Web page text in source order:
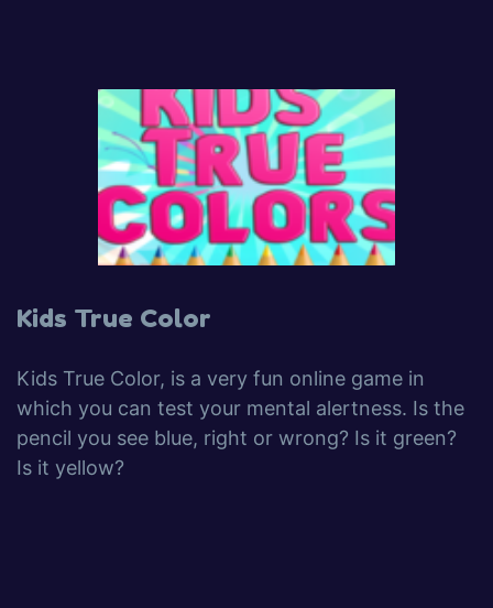
Kids True Color
Kids True Color, is a very fun online game in
which you can test your mental alertness. Is the
pencil you see blue, right or wrong? Is it green?
Is it yellow?